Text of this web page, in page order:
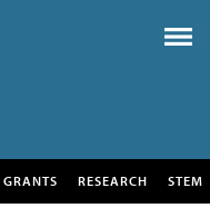
RESEARCH STEM